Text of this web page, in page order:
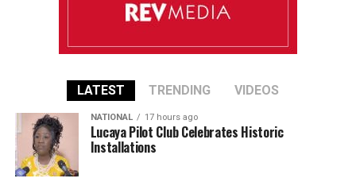
LATEST TRENDING VIDEOS
NATIONAL 17 hours ago
Lucaya Pilot Club Celebrates Historic
Installations